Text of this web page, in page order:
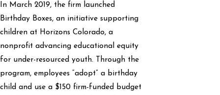
In March 2019, the firm launched
Birthday Boxes, an initiative supporting
children at Horizons Colorado, a
nonprofit advancing educational equity
for under-resourced youth. Through the
program, employees “adopt” a birthday
child and use a $150 firm-funded budget